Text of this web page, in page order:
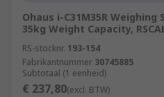
Ohaus i-C31M35R Weighing
35kg Weight Capacity,
RS-stocknr. 193-154
Fabrikantnummer 30745885
Subtotaal (1 eenheid)
€ 237,80(excl. BTW)